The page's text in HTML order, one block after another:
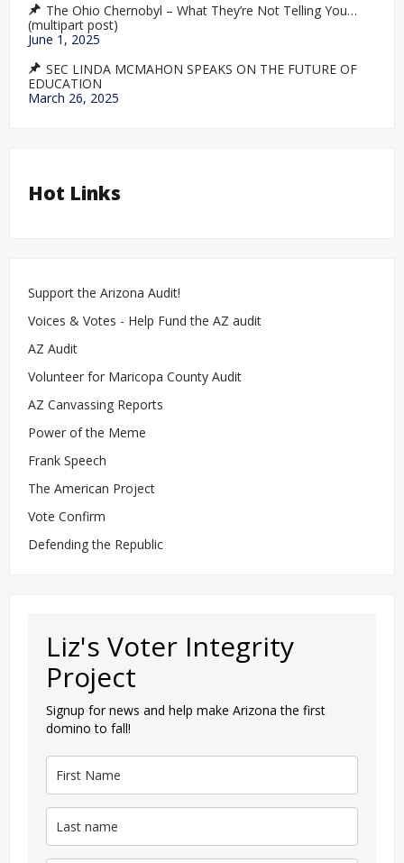
The Ohio Chernobyl – What They’re Not Telling You…
(multipart post)
June 1, 2025
SEC LINDA MCMAHON SPEAKS ON THE FUTURE OF
EDUCATION
March 26, 2025
Hot Links
Support the Arizona Audit!
Voices & Votes - Help Fund the AZ audit
AZ Audit
Volunteer for Maricopa County Audit
AZ Canvassing Reports
Power of the Meme
Frank Speech
The American Project
Vote Confirm
Defending the Republic
Liz's Voter Integrity
Project
Signup for news and help make Arizona the first
domino to fall!